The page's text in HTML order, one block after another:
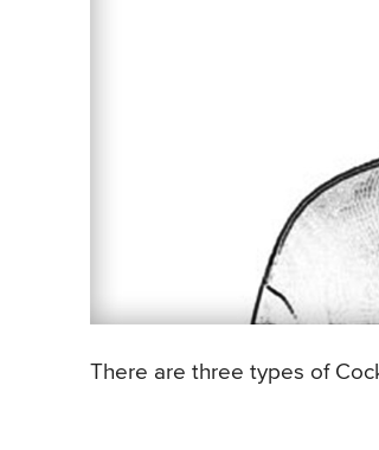
There are three types of